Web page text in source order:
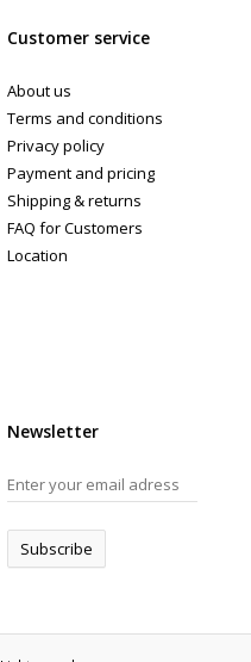
Customer service
About us
Terms and conditions
Privacy policy
Payment and pricing
Shipping & returns
FAQ for Customers
Location
Newsletter
Subscribe